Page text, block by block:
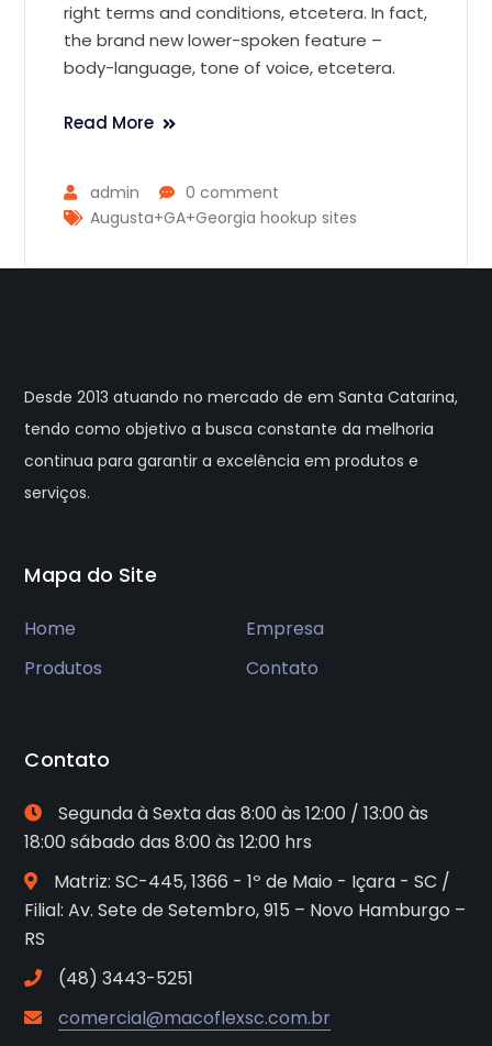
right terms and conditions, etcetera. In fact,
the brand new lower-spoken feature –
body-language, tone of voice, etcetera.
Read More
admin
0 comment
Augusta+GA+Georgia hookup sites
Desde 2013 atuando no mercado de em Santa Catarina,
tendo como objetivo a busca constante da melhoria
continua para garantir a excelência em produtos e
serviços.
Mapa do Site
Home
Empresa
Produtos
Contato
Contato
Segunda à Sexta das 8:00 às 12:00 / 13:00 às
18:00 sábado das 8:00 às 12:00 hrs
Matriz: SC-445, 1366 - 1º de Maio - Içara - SC /
Filial: Av. Sete de Setembro, 915 – Novo Hamburgo –
RS
(48) 3443-5251
comercial@macoflexsc.com.br